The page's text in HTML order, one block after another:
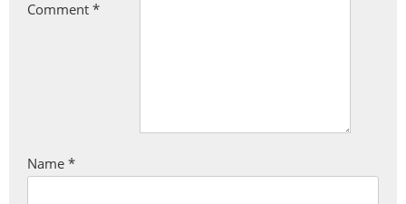
Comment *
Name *